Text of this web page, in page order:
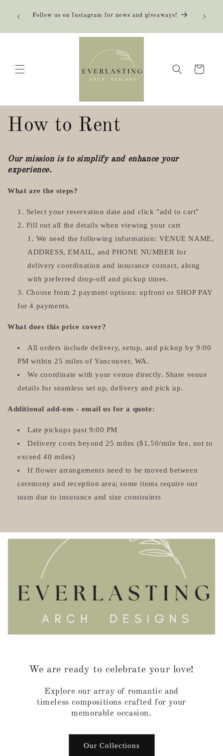
contentFollow us on Instagram for news and giveaways!
Cart
How to Rent
Our mission is to simplify and enhance your
experience.
What are the steps?
Select your reservation date and click "add to cart"
Fill out all the details when viewing your cart
We need the following information: VENUE NAME,
ADDRESS, EMAIL, and PHONE NUMBER for
delivery coordination and insurance contact, along
with preferred drop-off and pickup times.
Choose from 2 payment options: upfront or SHOP PAY
for 4 payments.
What does this price cover?
All orders include delivery, setup, and pickup by 9:00
PM within 25 miles of Vancouver, WA.
We coordinate with your venue directly. Share venue
details for seamless set up, delivery and pick up.
Additional add-ons - email us for a quote:
Late pickups past 9:00 PM
Delivery costs beyond 25 miles ($1.50/mile fee, not to
exceed 40 miles)
If flower arrangements need to be moved between
ceremony and reception area; some items require our
team due to insurance and size constraints
We are ready to celebrate your love!
Explore our array of romantic and
timeless compositions crafted for your
memorable occasion.
Our Collections